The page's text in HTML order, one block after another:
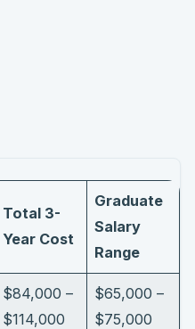
Total 3-
Year Cost
Graduate
Salary
Range
$84,000 –
$114,000
$65,000 –
$75,000